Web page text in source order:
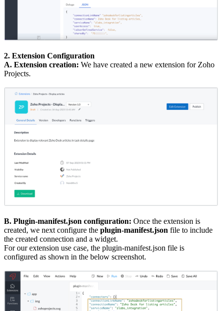
2. Extension Configuration
A. Extension creation: We have created a new extension for Zoho
Projects.
B. Plugin-manifest.json configuration: Once the extension is
created, we next configure the plugin-manifest.json file to include
the created connection and a widget.
For our extension use case, the plugin-manifest.json file is
configured as shown in the below screenshot.